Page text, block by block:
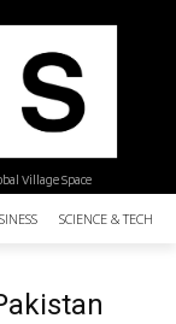
Village Space
SCIENCE &